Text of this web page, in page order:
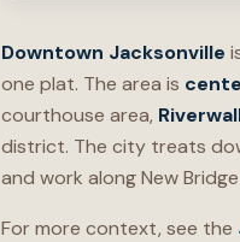
Downtown Jacksonville
one plat. The area is
courthouse area,
district. The city treats
and work along New
For more context, see the